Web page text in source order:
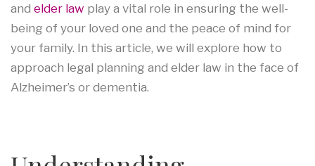
and elder law play a vital role in ensuring the well-
being of your loved one and the peace of mind for
your family. In this article, we will explore how to
approach legal planning and elder law in the face of
Alzheimer’s or dementia.